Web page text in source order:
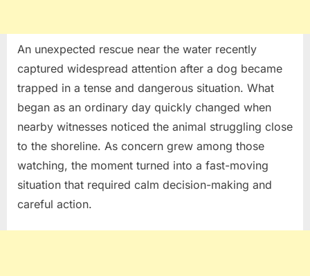
An unexpected rescue near the water recently
captured widespread attention after a dog became
trapped in a tense and dangerous situation. What
began as an ordinary day quickly changed when
nearby witnesses noticed the animal struggling close
to the shoreline. As concern grew among those
watching, the moment turned into a fast-moving
situation that required calm decision-making and
careful action.